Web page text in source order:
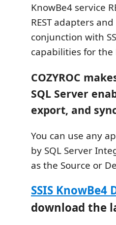
KnowBe4 service
REST adapters
conjunction with
capabilities for the
COZYROC
SQL Server
export, and
You can use any
by SQL Server
as the Source or
SSIS
download the